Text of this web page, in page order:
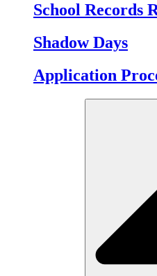
School Records
Shadow Days
Application